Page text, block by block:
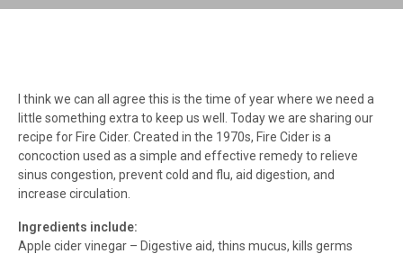
I think we can all agree this is the time of year where we need a
little something extra to keep us well. Today we are sharing our
recipe for Fire Cider. Created in the 1970s, Fire Cider is a
concoction used as a simple and effective remedy to relieve
sinus congestion, prevent cold and flu, aid digestion, and
increase circulation.
Ingredients include:
Apple cider vinegar – Digestive aid, thins mucus, kills germs